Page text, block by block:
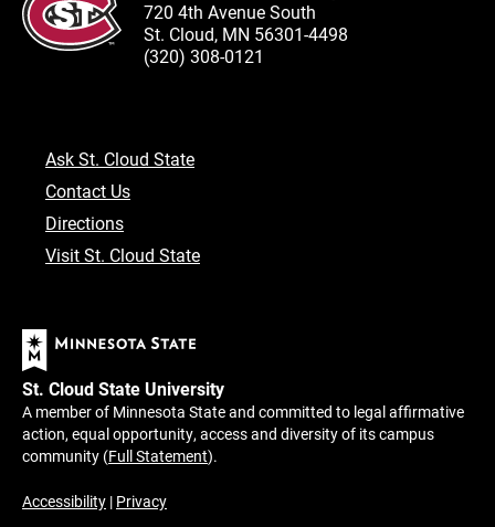
720 4th Avenue South
St. Cloud, MN 56301-4498
(320) 308-0121
Ask St. Cloud State
Contact Us
Directions
Visit St. Cloud State
St. Cloud State University
A member of Minnesota State and committed to legal affirmative
action, equal opportunity, access and diversity of its campus
community (Full Statement).
Accessibility | Privacy